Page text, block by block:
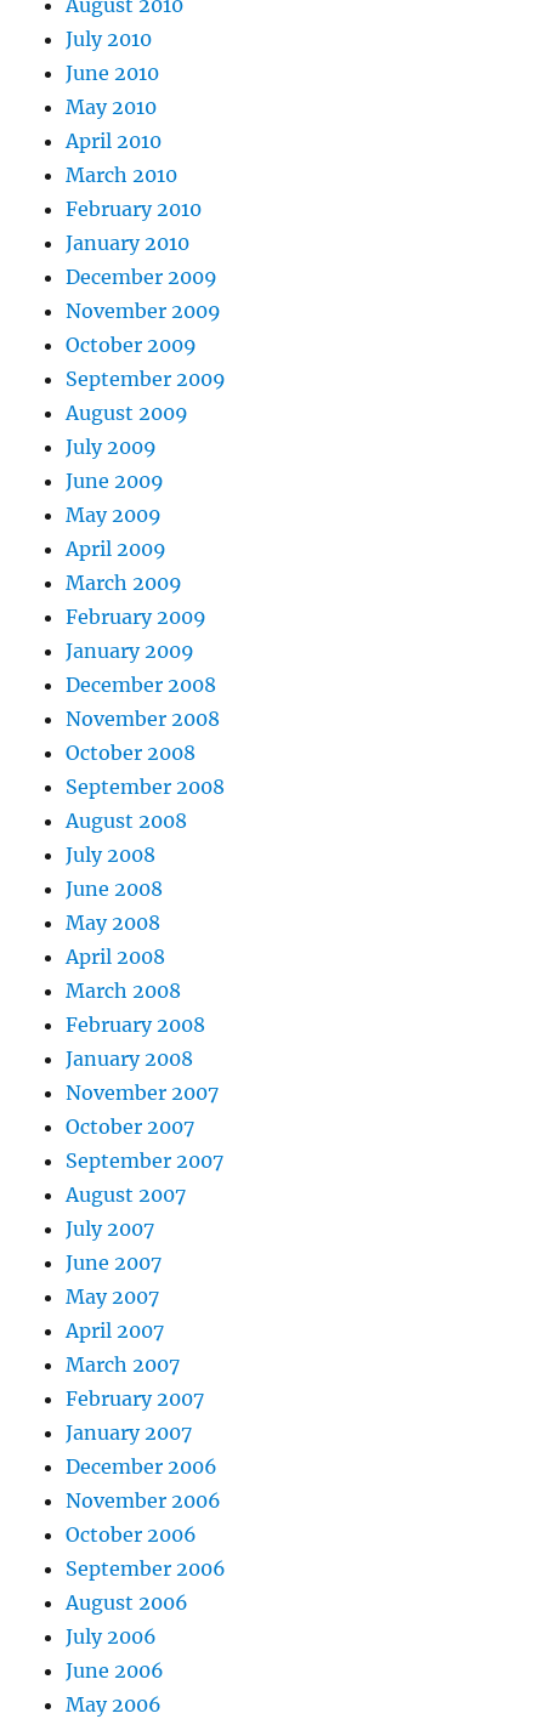
July 2010
June 2010
May 2010
April 2010
March 2010
February 2010
January 2010
December 2009
November 2009
October 2009
September 2009
August 2009
July 2009
June 2009
May 2009
April 2009
March 2009
February 2009
January 2009
December 2008
November 2008
October 2008
September 2008
August 2008
July 2008
June 2008
May 2008
April 2008
March 2008
February 2008
January 2008
November 2007
October 2007
September 2007
August 2007
July 2007
June 2007
May 2007
April 2007
March 2007
February 2007
January 2007
December 2006
November 2006
October 2006
September 2006
August 2006
July 2006
June 2006
May 2006